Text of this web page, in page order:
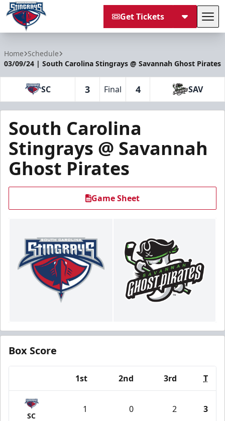
Get Tickets
Home Schedule
03/09/24 | South Carolina Stingrays @ Savannah Ghost Pirates
SC 3 Final 4 SAV
South Carolina
Stingrays @ Savannah
Ghost Pirates
Game Sheet
Box Score
1st 2nd 3rd T
SC
1 0 2 3